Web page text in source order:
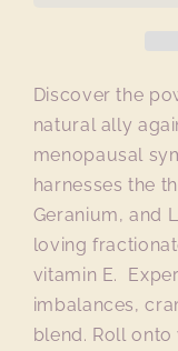
Discover the
natural ally
menopausal
harnesses the
Geranium, and
loving
vitamin E.
imbalances,
blend. Roll